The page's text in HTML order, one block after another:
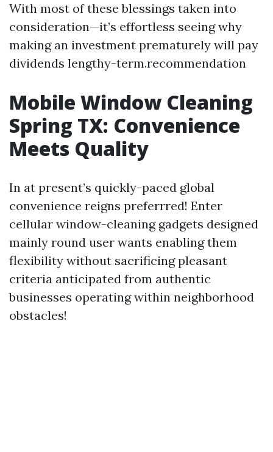
With most of these blessings taken into
consideration—it’s effortless seeing why
making an investment prematurely will pay
dividends lengthy-term.recommendation
Mobile Window Cleaning
Spring TX: Convenience
Meets Quality
In at present’s quickly-paced global
convenience reigns preferrred! Enter
cellular window-cleaning gadgets designed
mainly round user wants enabling them
flexibility without sacrificing pleasant
criteria anticipated from authentic
businesses operating within neighborhood
obstacles!